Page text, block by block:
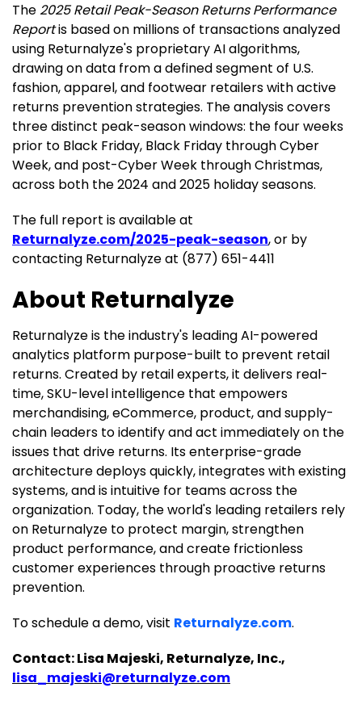
The 2025 Retail Peak-Season Returns Performance
Reportis based on millions of transactions analyzed
using Returnalyze's proprietary AI algorithms,
drawing on data from a defined segment of U.S.
fashion, apparel, and footwear retailers with active
returns prevention strategies. The analysis covers
three distinct peak-season windows: the four weeks
prior to Black Friday, Black Friday through Cyber
Week, and post-Cyber Week through Christmas,
across both the 2024 and 2025 holiday seasons.
The full report is available at
Returnalyze.com/2025-peak-season, or by
contacting Returnalyze at (877) 651-4411
About Returnalyze
Returnalyze is the industry's leading AI-powered
analytics platform purpose-built to prevent retail
returns. Created by retail experts, it delivers real-
time, SKU-level intelligence that empowers
merchandising, eCommerce, product, and supply-
chain leaders to identify and act immediately on the
issues that drive returns. Its enterprise-grade
architecture deploys quickly, integrates with existing
systems, and is intuitive for teams across the
organization. Today, the world's leading retailers rely
on Returnalyze to protect margin, strengthen
product performance, and create frictionless
customer experiences through proactive returns
prevention.
To schedule a demo, visit Returnalyze.com.
Contact: Lisa Majeski, Returnalyze, Inc.,
lisa_majeski@returnalyze.com